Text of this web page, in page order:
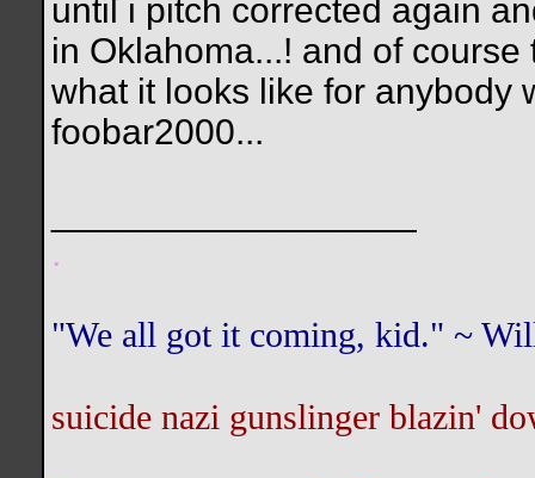
until i pitch corrected again
in Oklahoma...! and of
what it looks like for anybody
foobar2000...
.
"We all got it coming, kid." ~
suicide nazi gunslinger blazin'